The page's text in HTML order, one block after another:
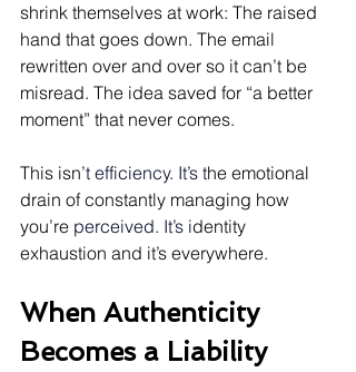
shrink themselves at work: The raised
hand that goes down. The email
rewritten over and over so it can’t be
misread. The idea saved for “a better
moment” that never comes.
This isn’t efficiency. It’s the emotional
drain of constantly managing how
you’re perceived. It’s identity
exhaustion and it’s everywhere.
When Authenticity
Becomes a Liability